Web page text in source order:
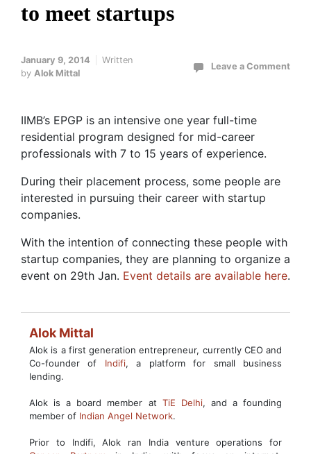
to meet startups
January 9, 2014
Written
by Alok Mittal
Leave a Comment
IIMB’s EPGP is an intensive one year full-time
residential program designed for mid-career
professionals with 7 to 15 years of experience.
During their placement process, some people are
interested in pursuing their career with startup
companies.
With the intention of connecting these people with
startup companies, they are planning to organize a
event on 29th Jan. Event details are available here.
Alok Mittal
Alok is a first generation entrepreneur, currently CEO and
Co-founder of Indifi, a platform for small business
lending.
Alok is a board member at TiE Delhi, and a founding
member of Indian Angel Network.
Prior to Indifi, Alok ran India venture operations for